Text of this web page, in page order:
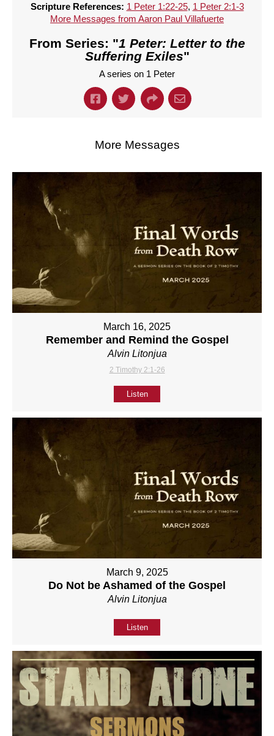
Scripture References: 1 Peter 1:22-25, 1 Peter 2:1-3
More Messages from Aaron Paul Villafuerte
From Series: "1 Peter: Letter to the
Suffering Exiles"
A series on 1 Peter
More Messages
March 16, 2025
Remember and Remind the Gospel
Alvin Litonjua
2 Timothy 2:1-26
Listen
March 9, 2025
Do Not be Ashamed of the Gospel
Alvin Litonjua
Listen